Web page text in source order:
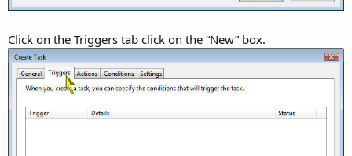
Click on the Triggers tab click on the “New” box.